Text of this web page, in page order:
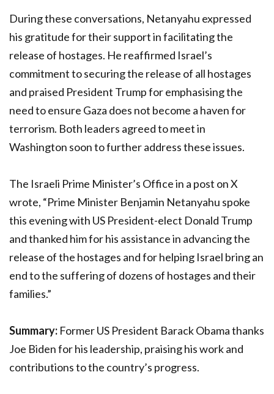
During these conversations, Netanyahu expressed
his gratitude for their support in facilitating the
release of hostages. He reaffirmed Israel’s
commitment to securing the release of all hostages
and praised President Trump for emphasising the
need to ensure Gaza does not become a haven for
terrorism. Both leaders agreed to meet in
Washington soon to further address these issues.
The Israeli Prime Minister’s Office in a post on X
wrote, “Prime Minister Benjamin Netanyahu spoke
this evening with US President-elect Donald Trump
and thanked him for his assistance in advancing the
release of the hostages and for helping Israel bring an
end to the suffering of dozens of hostages and their
families.”
Summary: Former US President Barack Obama thanks
Joe Biden for his leadership, praising his work and
contributions to the country’s progress.